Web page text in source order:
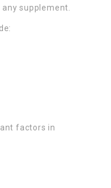
supplement.
factors in